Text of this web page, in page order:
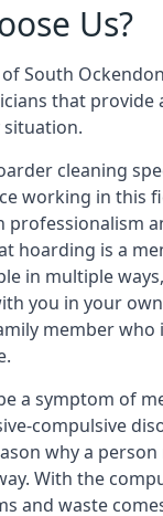
Us?
South
that provide
situation.
cleaning
working in this
professionalism
hoarding is a
in multiple
you in your
member
a symptom of
compulsive
why a person
With the
and waste